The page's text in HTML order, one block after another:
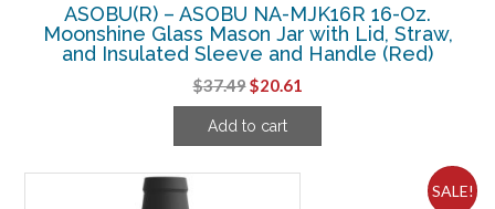
ASOBU(R) – ASOBU NA-MJK16R 16-Oz.
Moonshine Glass Mason Jar with Lid, Straw,
and Insulated Sleeve and Handle (Red)
$37.49Original
price
was:
$20.61
price
Add to cart
SALE!